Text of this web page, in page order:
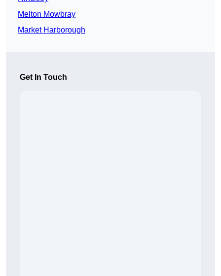
Melton Mowbray
Market Harborough
Get In Touch